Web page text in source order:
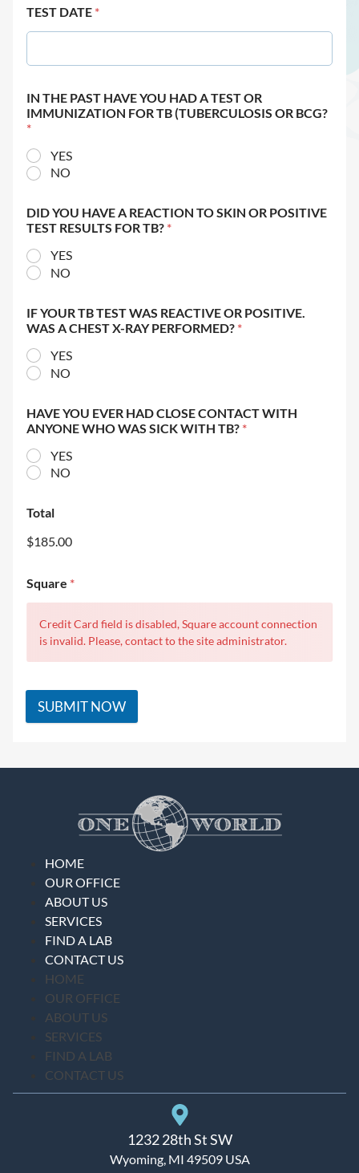
TEST DATE *
IN THE PAST HAVE YOU HAD A TEST OR
IMMUNIZATION FOR TB (TUBERCULOSIS OR BCG?
*
YES
NO
DID YOU HAVE A REACTION TO SKIN OR POSITIVE
TEST RESULTS FOR TB? *
YES
NO
IF YOUR TB TEST WAS REACTIVE OR POSITIVE.
WAS A CHEST X-RAY PERFORMED? *
YES
NO
HAVE YOU EVER HAD CLOSE CONTACT WITH
ANYONE WHO WAS SICK WITH TB? *
YES
NO
Total
$185.00
Square *
Credit Card field is disabled, Square account connection
is invalid. Please, contact to the site administrator.
SUBMIT NOW
HOME
OUR OFFICE
ABOUT US
SERVICES
FIND A LAB
CONTACT US
HOME
OUR OFFICE
ABOUT US
SERVICES
FIND A LAB
CONTACT US
1232 28th St SW
Wyoming, MI 49509 USA